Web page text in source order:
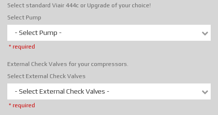
Select standard Viair 444c or Upgrade of your choice!
Select Pump
- Select Pump -
* required
External Check Valves for your compressors.
Select External Check Valves
- Select External Check Valves -
* required